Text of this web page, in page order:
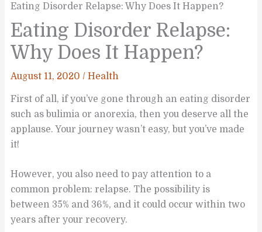
Eating Disorder Relapse: Why Does It Happen?
Eating Disorder Relapse:
Why Does It Happen?
August 11, 2020 /Health
First of all, if you’ve gone through an eating disorder
such as bulimia or anorexia, then you deserve all the
applause. Your journey wasn’t easy, but you’ve made
it!
However, you also need to pay attention to a
common problem: relapse. The possibility is
between 35% and 36%, and it could occur within two
years after your recovery.